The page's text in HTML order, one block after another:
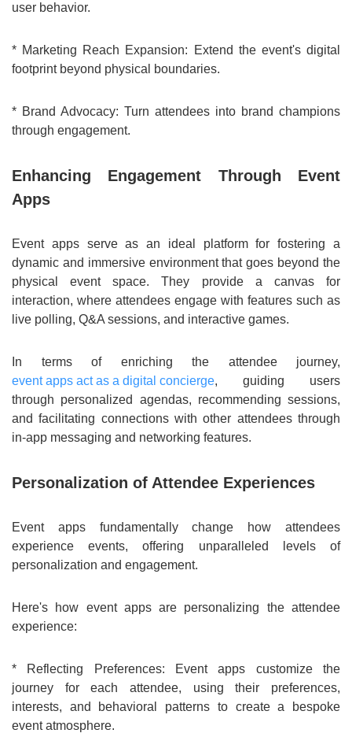
user behavior.
* Marketing Reach Expansion: Extend the event's digital
footprint beyond physical boundaries.
* Brand Advocacy: Turn attendees into brand champions
through engagement.
Enhancing Engagement Through Event
Apps
Event apps serve as an ideal platform for fostering a
dynamic and immersive environment that goes beyond the
physical event space. They provide a canvas for
interaction, where attendees engage with features such as
live polling, Q&A sessions, and interactive games.
In terms of enriching the attendee journey,
event apps act as a digital concierge, guiding users
through personalized agendas, recommending sessions,
and facilitating connections with other attendees through
in-app messaging and networking features.
Personalization of Attendee Experiences
Event apps fundamentally change how attendees
experience events, offering unparalleled levels of
personalization and engagement.
Here's how event apps are personalizing the attendee
experience:
* Reflecting Preferences: Event apps customize the
journey for each attendee, using their preferences,
interests, and behavioral patterns to create a bespoke
event atmosphere.